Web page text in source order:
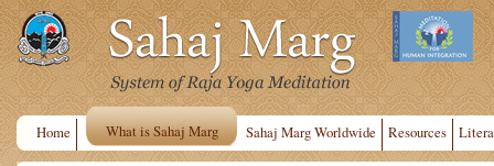
Home What is Sahaj Marg Sahaj Marg Worldwide Resources